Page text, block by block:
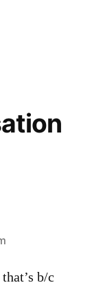
b/c